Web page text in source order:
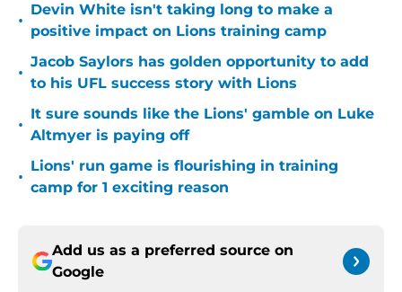
•
Devin White isn't taking long to make a
positive impact on Lions training camp
•
Jacob Saylors has golden opportunity to add
to his UFL success story with Lions
•
It sure sounds like the Lions' gamble on Luke
Altmyer is paying off
•
Lions' run game is flourishing in training
camp for 1 exciting reason
Add us as a preferred source on
Google